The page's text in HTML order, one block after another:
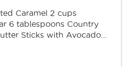
Caramel 2 cups
6 tablespoons Country
Sticks with Avocado...